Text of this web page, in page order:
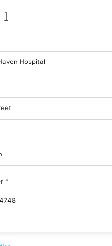
1
*